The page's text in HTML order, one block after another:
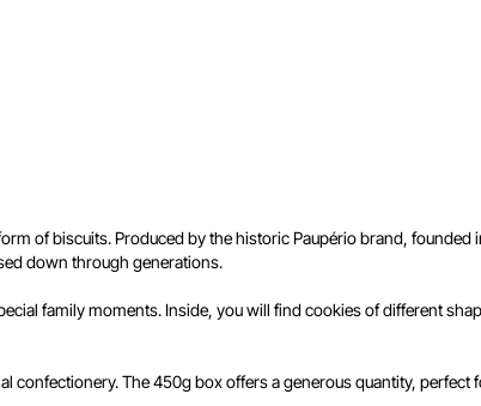
of biscuits. Produced by the historic Paupério brand, founded
down through generations.
family moments. Inside, you will find cookies of different
The 450g box offers a generous quantity, perfect